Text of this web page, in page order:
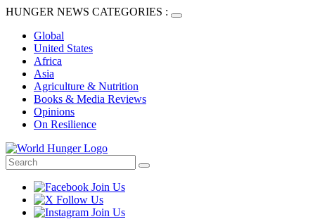
HUNGER NEWS CATEGORIES :
Global
United States
Africa
Asia
Agriculture & Nutrition
Books & Media Reviews
Opinions
On Resilience